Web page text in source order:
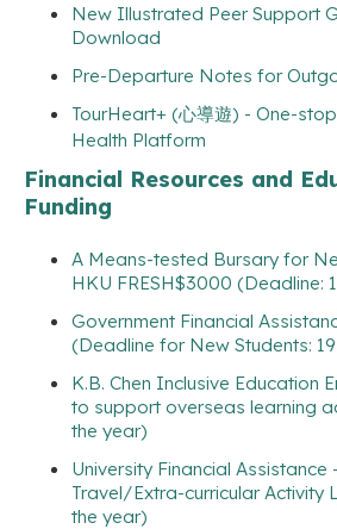
New Illustrated Peer Support
Download
Pre-Departure Notes for
TourHeart+ (心導遊) - One-
Health Platform
Financial Resources and
Funding
A Means-tested Bursary for
HKU FRESH$3000 (Deadline:
Government Financial
(Deadline for New Students:
K.B. Chen Inclusive Education
to support overseas learning
the year)
University Financial Assistance
Travel/Extra-curricular Activity
the year)